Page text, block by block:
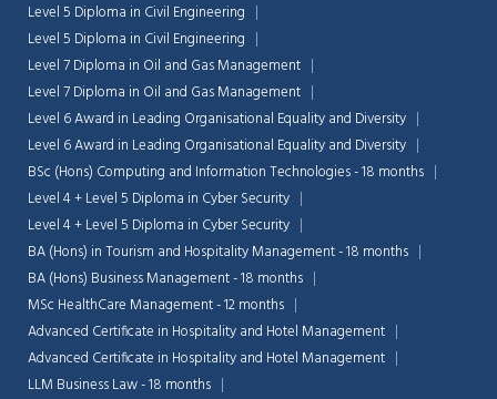
Level 5 Diploma in Civil Engineering
Level 5 Diploma in Civil Engineering
Level 7 Diploma in Oil and Gas Management
Level 7 Diploma in Oil and Gas Management
Level 6 Award in Leading Organisational Equality and Diversity
Level 6 Award in Leading Organisational Equality and Diversity
BSc (Hons) Computing and Information Technologies - 18 months
Level 4 + Level 5 Diploma in Cyber Security
Level 4 + Level 5 Diploma in Cyber Security
BA (Hons) in Tourism and Hospitality Management - 18 months
BA (Hons) Business Management - 18 months
MSc HealthCare Management - 12 months
Advanced Certificate in Hospitality and Hotel Management
Advanced Certificate in Hospitality and Hotel Management
LLM Business Law - 18 months